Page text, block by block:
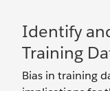
Identify
Training
Bias in training